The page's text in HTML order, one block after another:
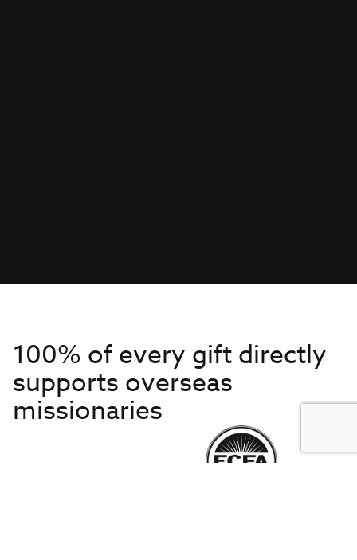
100% of every gift directly
supports overseas
missionaries